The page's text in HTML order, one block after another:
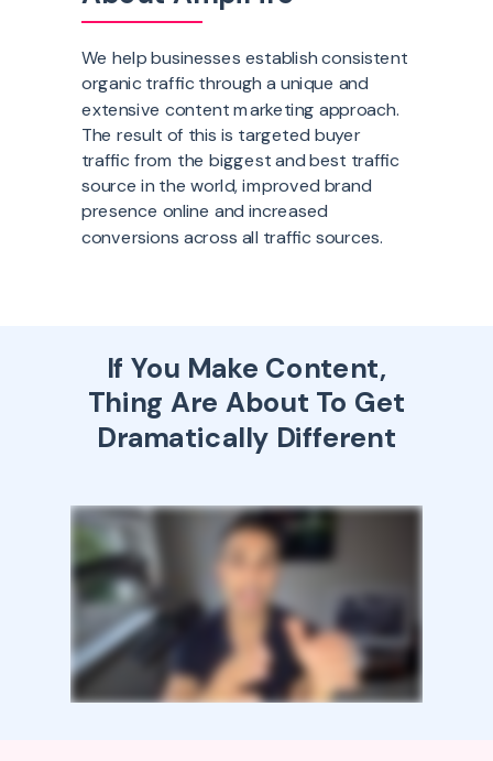
We help businesses establish consistent
organic traffic through a unique and
extensive content marketing approach.
The result of this is targeted buyer
traffic from the biggest and best traffic
source in the world, improved brand
presence online and increased
conversions across all traffic sources.
If You Make Content,
Thing Are About To Get
Dramatically Different